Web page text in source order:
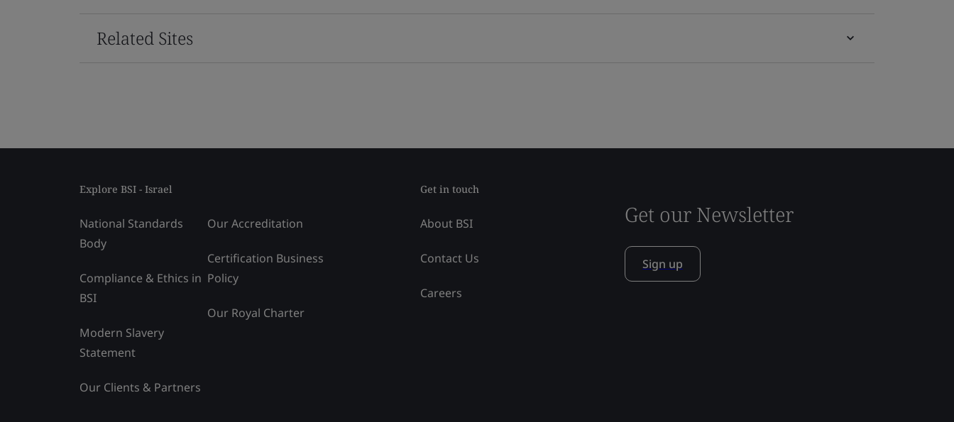
Related Sites
Explore BSI - Israel
National Standards
Body
Compliance & Ethics in
BSI
Modern Slavery
Statement
Our Clients & Partners
Our Accreditation
Certification Business
Policy
Our Royal Charter
Get in touch
About BSI
Contact Us
Careers
Get our Newsletter
Sign up